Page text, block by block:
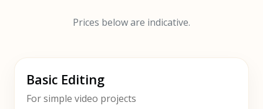
Prices below are indicative.
Basic Editing
For simple video projects